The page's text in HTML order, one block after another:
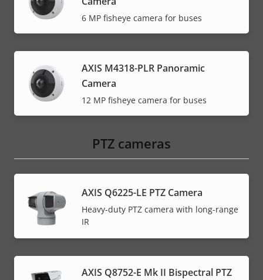
6 MP fisheye camera for buses
AXIS M4318-PLR Panoramic
Camera
12 MP fisheye camera for buses
PTZ cameras
AXIS Q6225-LE PTZ Camera
Heavy-duty PTZ camera with long-range
IR
AXIS Q8752-E Mk II Bispectral PTZ